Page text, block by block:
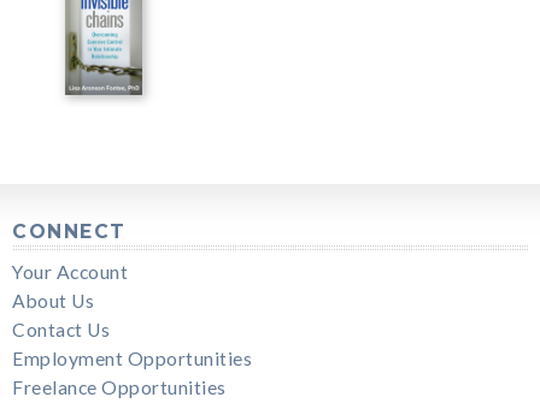
CONNECT
Your Account
About Us
Contact Us
Employment Opportunities
Freelance Opportunities